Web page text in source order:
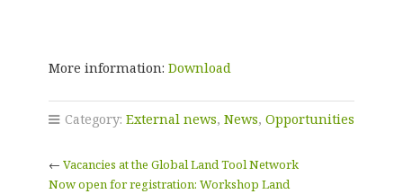
More information: Download
Category: External news, News, Opportunities
← Vacancies at the Global Land Tool Network
Now open for registration: Workshop Land